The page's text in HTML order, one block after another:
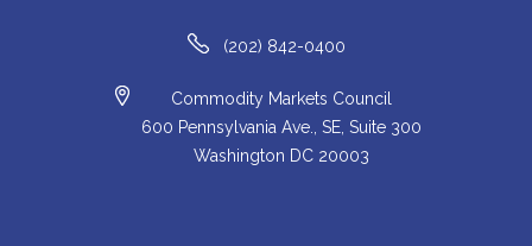
(202) 842-0400
Commodity Markets Council
600 Pennsylvania Ave., SE, Suite 300
Washington DC 20003